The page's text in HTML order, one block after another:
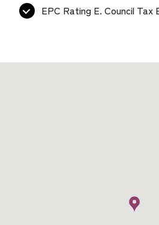
EPC Rating E. Council Tax